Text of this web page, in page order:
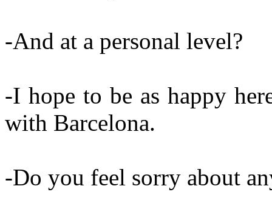
-And at a personal level?
-I hope to be as happy
with Barcelona.
-Do you feel sorry about